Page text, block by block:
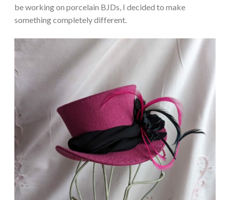
be working on porcelain BJDs, I decided to make
something completely different.